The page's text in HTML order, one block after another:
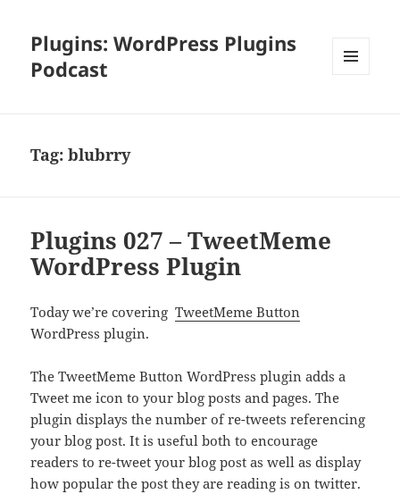
Plugins: WordPress Plugins
Podcast
Tag:blubrry
Plugins 027 – TweetMeme
WordPress Plugin
Today we’re coveringTweetMeme Button
WordPress plugin.
The TweetMeme Button WordPress plugin adds a
Tweet me icon to your blog posts and pages. The
plugin displays the number of re-tweets referencing
your blog post. It is useful both to encourage
readers to re-tweet your blog post as well as display
how popular the post they are reading is on twitter.